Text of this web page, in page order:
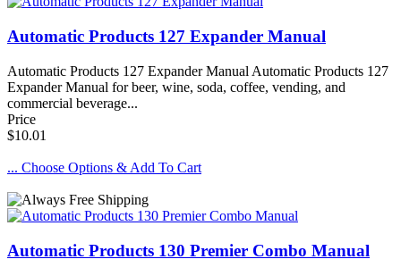
Automatic Products 127 Expander Manual
Automatic Products 127 Expander Manual Automatic Products 127
Expander Manual for beer, wine, soda, coffee, vending, and
commercial beverage...
Price
$10.01
... Choose Options & Add To Cart
Automatic Products 130 Premier Combo Manual